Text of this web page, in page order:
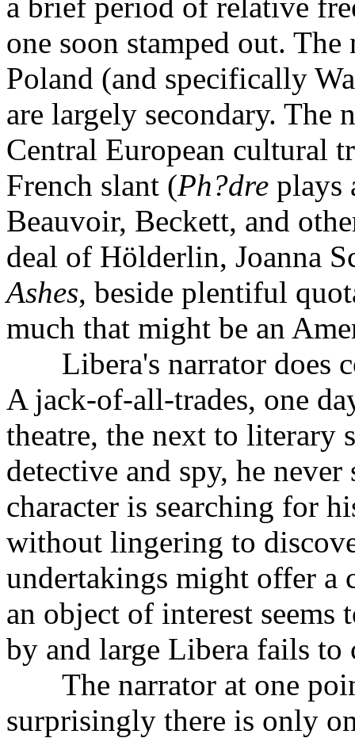
one soon stamped out.
Poland (and specifically
are largely secondary. The
Central European cultural
French slant (Ph?dre plays
Beauvoir, Beckett, and
deal of Hölderlin, Joanna
Ashes, beside plentiful
much that might be an
Libera's narrator does
A jack-of-all-trades, one
theatre, the next to literary
detective and spy, he
character is searching for
without lingering to
undertakings might offer a
an object of interest
by and large Libera fails to
The narrator at one
surprisingly there is only